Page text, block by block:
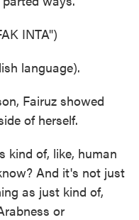
INTA")
language).
Fairuz showed
of herself.
kind of, like, human
And it's not just
as just kind of,
or